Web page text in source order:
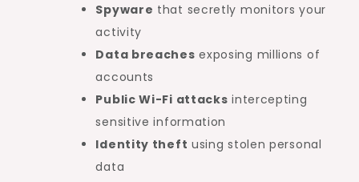
Spyware that secretly monitors your
activity
Data breaches exposing millions of
accounts
Public Wi-Fi attacks intercepting
sensitive information
Identity theft using stolen personal
data